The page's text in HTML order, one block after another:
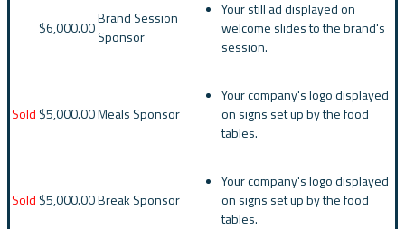
$6,000.00
Brand Session
Sponsor
Your still ad displayed on
welcome slides to the brand's
session.
Sold $5,000.00Meals Sponsor
Your company's logo displayed
on signs set up by the food
tables.
Sold $5,000.00Break Sponsor
Your company's logo displayed
on signs set up by the food
tables.